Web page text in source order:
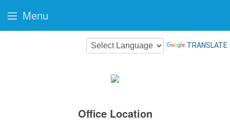
TRANSLATE
Office Location
Menu